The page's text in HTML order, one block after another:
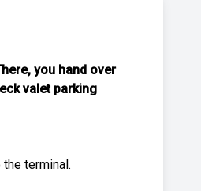
you hand over
valet parking
terminal.